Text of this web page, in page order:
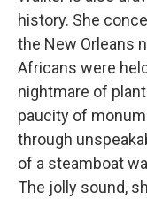
history. She
the New Orleans
Africans were
nightmare of
paucity of
through
of a steamboat
The jolly sound,